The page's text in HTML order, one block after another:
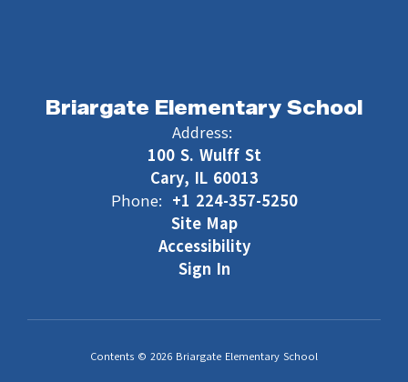
Briargate Elementary School
Address:
100 S. Wulff St
Cary, IL 60013
Phone: +1 224-357-5250
Site Map
Accessibility
Sign In